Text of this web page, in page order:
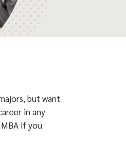
but want
in any
if you